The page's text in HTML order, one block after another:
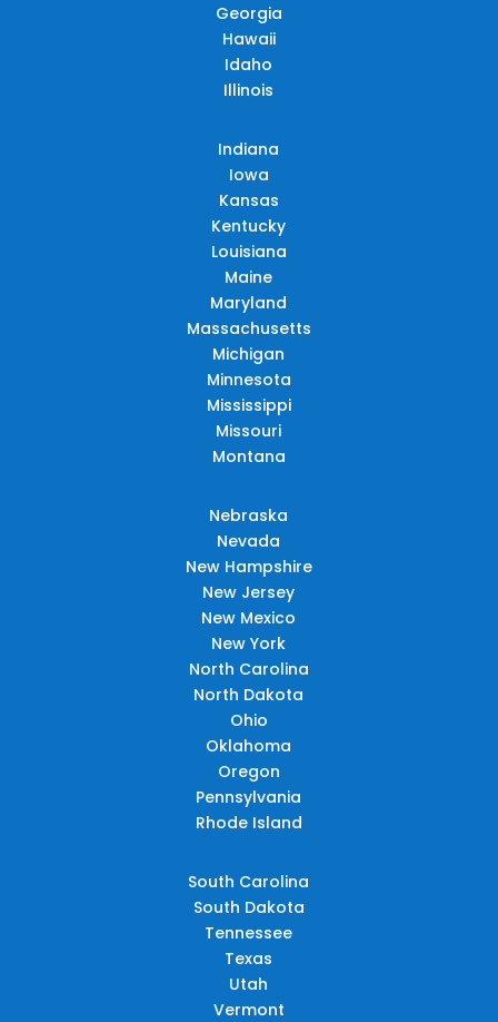
Georgia
Hawaii
Idaho
Illinois
Indiana
Iowa
Kansas
Kentucky
Louisiana
Maine
Maryland
Massachusetts
Michigan
Minnesota
Mississippi
Missouri
Montana
Nebraska
Nevada
New Hampshire
New Jersey
New Mexico
New York
North Carolina
North Dakota
Ohio
Oklahoma
Oregon
Pennsylvania
Rhode Island
South Carolina
South Dakota
Tennessee
Texas
Utah
Vermont